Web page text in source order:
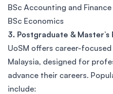
BSc Accounting and Finance
BSc Economics
3. Postgraduate & Master’s
UoSM offers career-
Malaysia, designed for
advance their careers.
include: